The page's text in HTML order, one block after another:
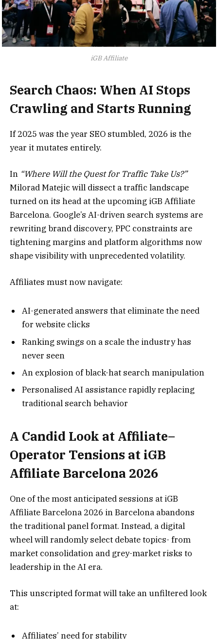
iGB Affiliate
Search Chaos: When AI Stops
Crawling and Starts Running
If 2025 was the year SEO stumbled, 2026 is the
year it mutates entirely.
In “Where Will the Quest for Traffic Take Us?”
Milorad Matejic will dissect a traffic landscape
turned on its head at the upcoming iGB Affiliate
Barcelona. Google’s AI-driven search systems are
rewriting brand discovery, PPC constraints are
tightening margins and platform algorithms now
shape visibility with unprecedented volatility.
Affiliates must now navigate:
AI-generated answers that eliminate the need
for website clicks
Ranking swings on a scale the industry has
never seen
An explosion of black-hat search manipulation
Personalised AI assistance rapidly replacing
traditional search behavior
A Candid Look at Affiliate–
Operator Tensions at iGB
Affiliate Barcelona 2026
One of the most anticipated sessions at iGB
Affiliate Barcelona 2026 in Barcelona abandons
the traditional panel format. Instead, a digital
wheel will randomly select debate topics- from
market consolidation and grey-market risks to
leadership in the AI era.
This unscripted format will take an unfiltered look
at:
Affiliates’ need for stability